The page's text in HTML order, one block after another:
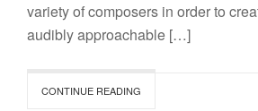
variety of composers in order to
audibly approachable […]
CONTINUE READING